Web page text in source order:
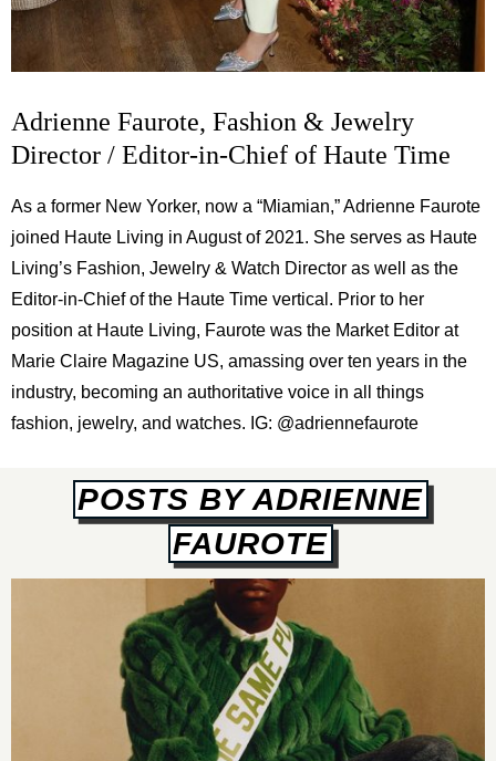
Adrienne Faurote, Fashion & Jewelry
Director / Editor-in-Chief of Haute Time
As a former New Yorker, now a “Miamian,” Adrienne Faurote
joined Haute Living in August of 2021. She serves as Haute
Living’s Fashion, Jewelry & Watch Director as well as the
Editor-in-Chief of the Haute Time vertical. Prior to her
position at Haute Living, Faurote was the Market Editor at
Marie Claire Magazine US, amassing over ten years in the
industry, becoming an authoritative voice in all things
fashion, jewelry, and watches. IG: @adriennefaurote
POSTS BY ADRIENNE
FAUROTE